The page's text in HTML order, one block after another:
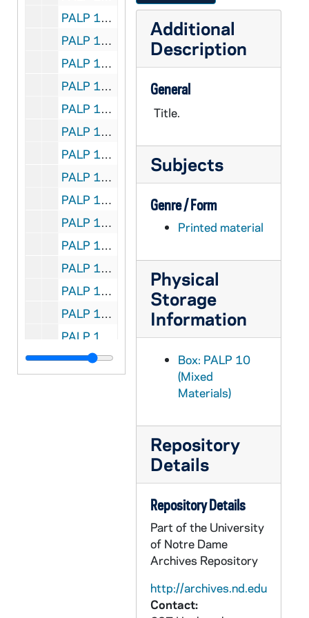
PALP 10/20: Spinsters are Wonderful People / by Lord, Daniel A. SJ, 1947
PALP 10/21: A Talk on Girl Scouting / by Lord, Daniel A. SJ
PALP 10/22: Truth's the Thing / by Lord, Daniel A. SJ, 1930
PALP 10/23: What of Free Will? / by Lord, Daniel A. SJ, 1935
PALP 10/24: When Mary Walked the Earth / by Lord, Daniel A. SJ, 1929
PALP 10/25: When Sorrow Comes / by Lord, Daniel A. SJ, 1931
PALP 10/26: Whose Country is This? / by Lord, Daniel A. SJ, 1932
PALP 10/27: Why be Decent? / by Lord, Daniel A. SJ, 1938
PALP 10/28: What is Wrong? The World's Plight / by Losabe, John
PALP 10/29: For all the Feasts of the Blessed Virgin Mary - Liturgical Novenas and Triduums / by Lovasik, Lawrence G., Rev, 1946
PALP 10/30: Spiritual Check-up for the Unmarried / by Lovasik, Lawrence G. SVD, 1955
PALP 10/31: Credo / by Loyola, Mary Mother, 1925
PALP 10/32: The Magna Charta of the Rights of Labor - A Synopsis of Pope Leo XIII's Encyclical-Rerum Novarem / by Lucas, George J. JOD STD, c1891
PALP 10/33: The Iron Virgin of Nuremberg / by Lucas, Herbert SJ, 1928
PALP 10/34: The Catholic Booklist 1948 - Edited for the Catholic Library Association / by Luella, Mary OP and Claver, Mary Peter OP, 1948
PALP 10/35: The Catholic Booklist 1949 - Edited for the Catholic Library Association / by Luella, Mary OP, 1949
Additional
Description
General
Title.
Subjects
Genre / Form
Printed material
Physical
Storage
Information
Box: PALP 10
(Mixed
Materials)
Repository
Details
Repository Details
Part of the University
of Notre Dame
Archives Repository
http://archives.nd.edu
Contact: